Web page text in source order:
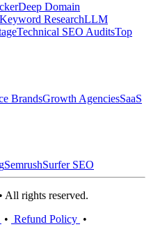
Deep Domain
Keyword ResearchLLM
Technical SEO AuditsTop
BrandsGrowth AgenciesSaaS
SemrushSurfer SEO
All rights reserved.
• Refund Policy •